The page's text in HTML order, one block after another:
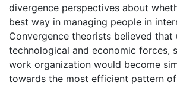
divergence perspectives about
best way in managing people in
Convergence theorists believed that
technological and economic forces,
work organization would become
towards the most efficient pattern of